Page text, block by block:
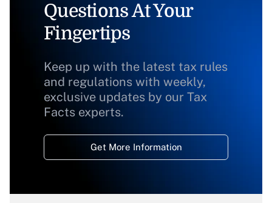
Questions At Your
Fingertips
Keep up with the latest tax rules
and regulations with weekly,
exclusive updates by our Tax
Facts experts.
Get More Information